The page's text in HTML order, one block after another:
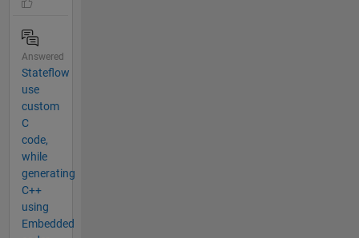
Answered
Stateflow
use
custom
C
code,
while
generating
C++
using
Embedded